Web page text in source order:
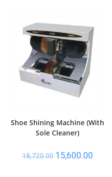
Shoe Shining Machine (With
Sole Cleaner)
18,720.00 15,600.00